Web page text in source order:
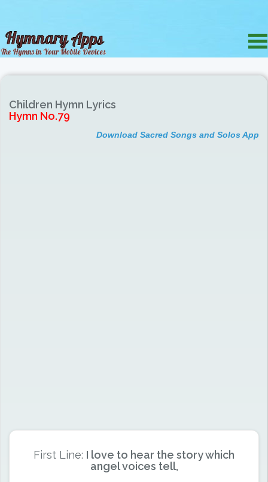
Children Hymn Lyrics
Hymn No.79
Download Sacred Songs and Solos App
First Line: I love to hear the story which
angel voices tell,